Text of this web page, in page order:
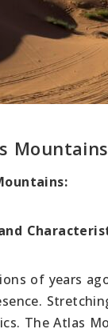
Mountains
of years
The Atlas